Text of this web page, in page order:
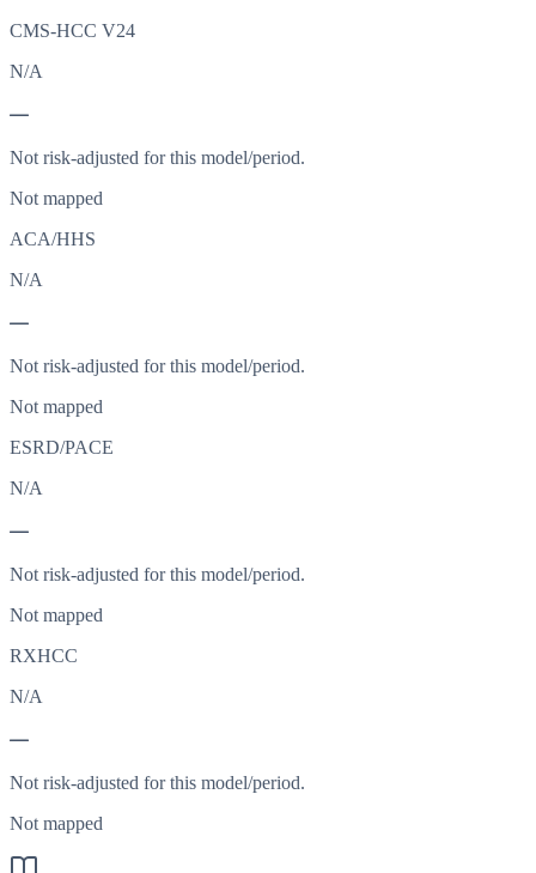
CMS-HCC V24
N/A
—
Not risk-adjusted for this model/period.
Not mapped
ACA/HHS
N/A
—
Not risk-adjusted for this model/period.
Not mapped
ESRD/PACE
N/A
—
Not risk-adjusted for this model/period.
Not mapped
RXHCC
N/A
—
Not risk-adjusted for this model/period.
Not mapped